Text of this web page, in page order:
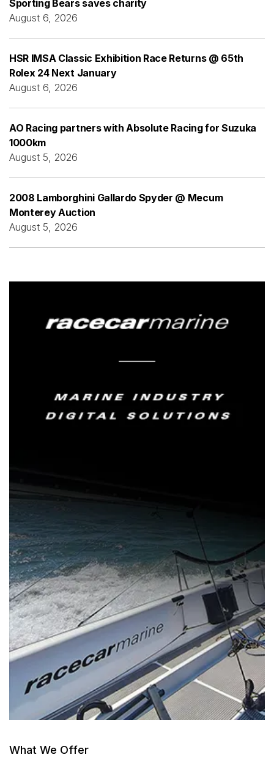
Sporting Bears saves charity
August 6, 2026
HSR IMSA Classic Exhibition Race Returns @ 65th
Rolex 24 Next January
August 6, 2026
AO Racing partners with Absolute Racing for Suzuka
1000km
August 5, 2026
2008 Lamborghini Gallardo Spyder @ Mecum
Monterey Auction
August 5, 2026
What We Offer